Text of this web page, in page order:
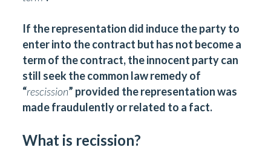
If the representation did induce the party to
enter into the contract but has not become a
term of the contract, the innocent party can
still seek the common law remedy of
“rescission” provided the representation was
made fraudulently or related to a fact.
What is recission?